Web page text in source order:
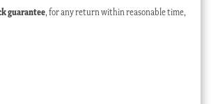
guarantee, for any return within reasonable time,